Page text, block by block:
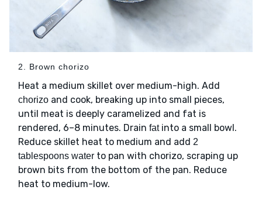
2. Brown chorizo
Heat a medium skillet over medium-high. Add
chorizo and cook, breaking up into small pieces,
until meat is deeply caramelized and fat is
rendered, 6–8 minutes. Drain fatinto a small bowl.
Reduce skillet heat to medium and add 2
tablespoons water to pan with chorizo, scraping up
brown bits from the bottom of the pan. Reduce
heat to medium-low.